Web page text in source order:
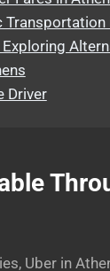
Transportation
Exploring
Driver
Uber in